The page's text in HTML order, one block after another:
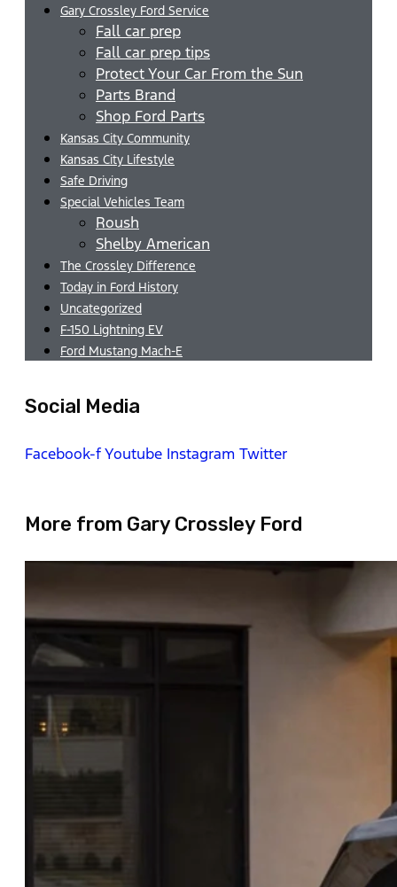
Gary Crossley Ford Service
Fall car prep
Fall car prep tips
Protect Your Car From the Sun
Parts Brand
Shop Ford Parts
Kansas City Community
Kansas City Lifestyle
Safe Driving
Special Vehicles Team
Roush
Shelby American
The Crossley Difference
Today in Ford History
Uncategorized
F-150 Lightning EV
Ford Mustang Mach-E
Social Media
Facebook-fYoutube Instagram Twitter
More from Gary Crossley Ford